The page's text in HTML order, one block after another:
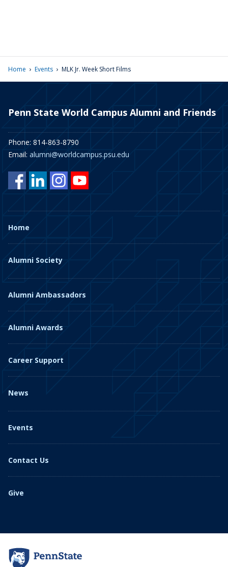
Home › Events › MLK Jr. Week Short Films
Penn State World Campus Alumni and Friends
Phone: 814-863-8790
Email: alumni@worldcampus.psu.edu
Home
Alumni Society
Alumni Ambassadors
Alumni Awards
Career Support
News
Events
Contact Us
Give